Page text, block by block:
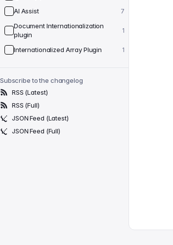
AI Assist 7
Document Internationalization
plugin
1
Internationalized Array Plugin 1
Subscribe to the changelog
RSS (Latest)
RSS (Full)
JSON Feed (Latest)
JSON Feed (Full)